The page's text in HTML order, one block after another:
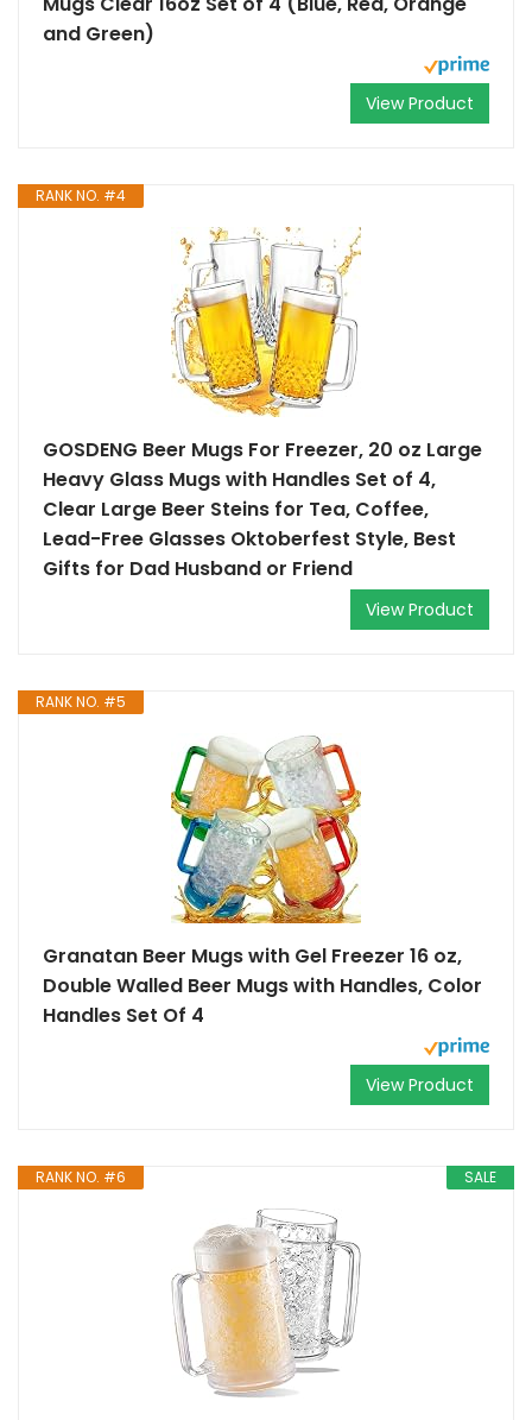
and Green)
View Product
RANK NO. #4
GOSDENG Beer Mugs For Freezer, 20 oz Large
Heavy Glass Mugs with Handles Set of 4,
Clear Large Beer Steins for Tea, Coffee,
Lead-Free Glasses Oktoberfest Style, Best
Gifts for Dad Husband or Friend
View Product
RANK NO. #5
Granatan Beer Mugs with Gel Freezer 16 oz,
Double Walled Beer Mugs with Handles, Color
Handles Set Of 4
View Product
SALE
RANK NO. #6